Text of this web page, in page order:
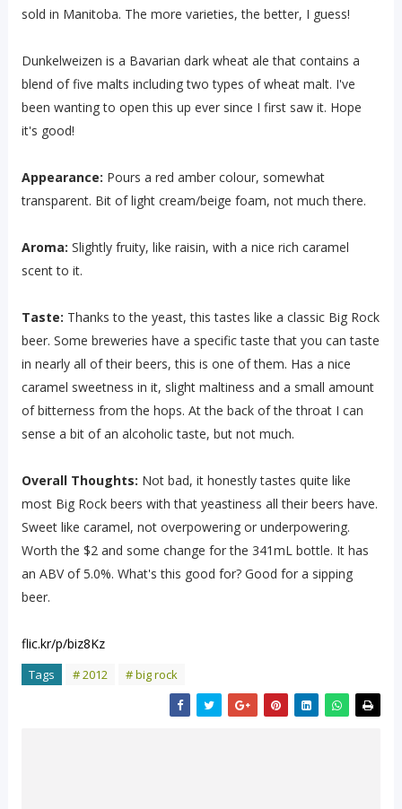
sold in Manitoba. The more varieties, the better, I guess!
Dunkelweizen is a Bavarian dark wheat ale that contains a
blend of five malts including two types of wheat malt. I've
been wanting to open this up ever since I first saw it. Hope
it's good!
Appearance: Pours a red amber colour, somewhat
transparent. Bit of light cream/beige foam, not much there.
Aroma: Slightly fruity, like raisin, with a nice rich caramel
scent to it.
Taste: Thanks to the yeast, this tastes like a classic Big Rock
beer. Some breweries have a specific taste that you can taste
in nearly all of their beers, this is one of them. Has a nice
caramel sweetness in it, slight maltiness and a small amount
of bitterness from the hops. At the back of the throat I can
sense a bit of an alcoholic taste, but not much.
Overall Thoughts: Not bad, it honestly tastes quite like
most Big Rock beers with that yeastiness all their beers have.
Sweet like caramel, not overpowering or underpowering.
Worth the $2 and some change for the 341mL bottle. It has
an ABV of 5.0%. What's this good for? Good for a sipping
beer.
flic.kr/p/biz8Kz
Tags # 2012 # big rock